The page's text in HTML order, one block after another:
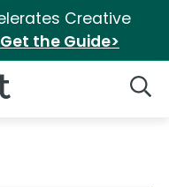
Creative
Get the Guide>